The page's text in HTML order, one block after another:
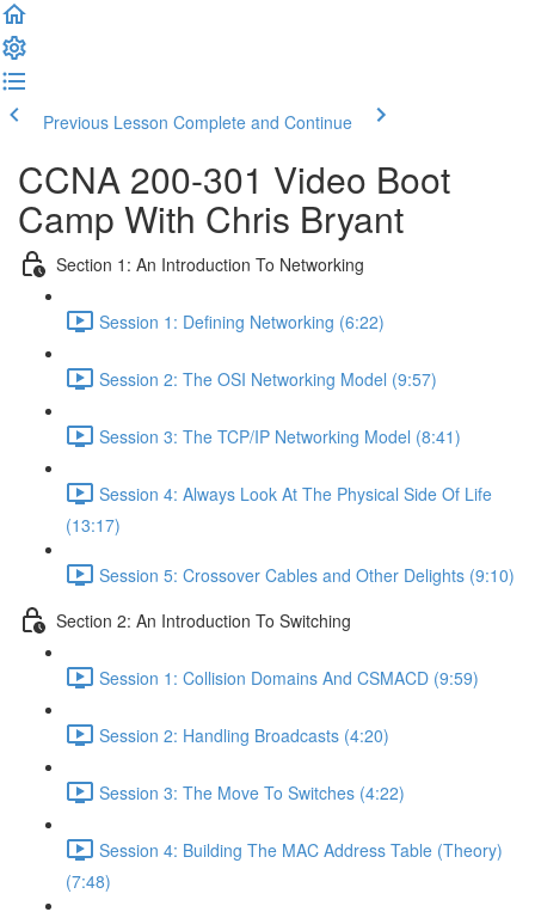
Previous Lesson Complete and Continue
CCNA 200-301 Video Boot
Camp With Chris Bryant
Section 1: An Introduction To Networking
Session 1: Defining Networking (6:22)
Session 2: The OSI Networking Model (9:57)
Session 3: The TCP/IP Networking Model (8:41)
Session 4: Always Look At The Physical Side Of Life
(13:17)
Session 5: Crossover Cables and Other Delights (9:10)
Section 2: An Introduction To Switching
Session 1: Collision Domains And CSMACD (9:59)
Session 2: Handling Broadcasts (4:20)
Session 3: The Move To Switches (4:22)
Session 4: Building The MAC Address Table (Theory)
(7:48)